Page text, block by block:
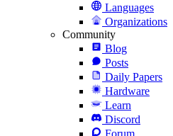
Languages
Organizations
Community
Blog
Posts
Daily Papers
Hardware
Learn
Discord
Forum